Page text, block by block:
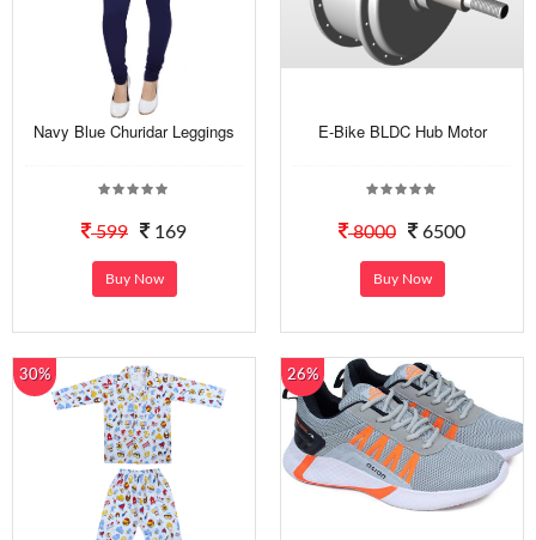
Navy Blue Churidar Leggings
599 169
Buy Now
E-Bike BLDC Hub Motor
8000 6500
Buy Now
30% 26%